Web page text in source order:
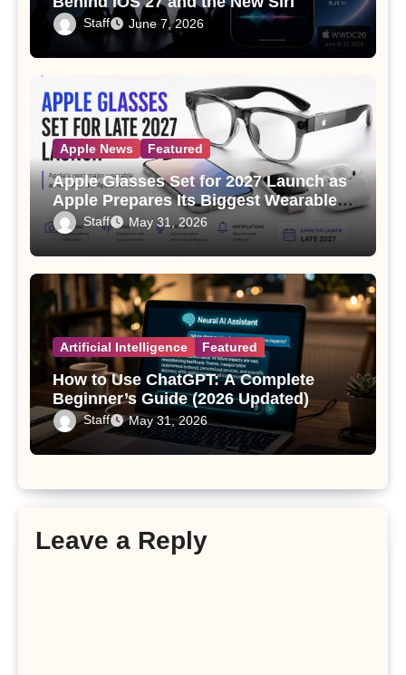
Staff June 7, 2026
Apple News Featured
Apple Glasses Set for 2027 Launch as
Apple Prepares Its Biggest Wearable
Since the Apple Watch
Staff May 31, 2026
Artificial Intelligence Featured
How to Use ChatGPT: A Complete
Beginner’s Guide (2026 Updated)
Staff May 31, 2026
Leave a Reply